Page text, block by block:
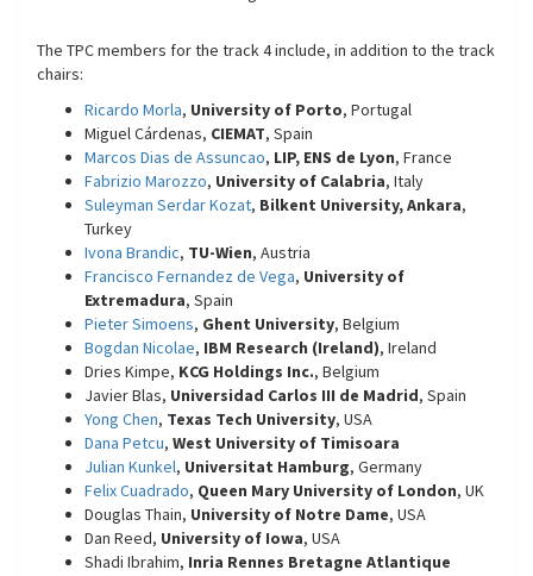
The TPC members for the track 4 include, in addition to the track
chairs:
Ricardo Morla, University of Porto, Portugal
Miguel Cárdenas, CIEMAT, Spain
Marcos Dias de Assuncao, LIP, ENS de Lyon, France
Fabrizio Marozzo, University of Calabria, Italy
Suleyman Serdar Kozat, Bilkent University, Ankara,
Turkey
Ivona Brandic, TU-Wien, Austria
Francisco Fernandez de Vega, University of
Extremadura, Spain
Pieter Simoens, Ghent University, Belgium
Bogdan Nicolae, IBM Research (Ireland), Ireland
Dries Kimpe, KCG Holdings Inc., Belgium
Javier Blas, Universidad Carlos III de Madrid, Spain
Yong Chen, Texas Tech University, USA
Dana Petcu, West University of Timisoara
Julian Kunkel, Universitat Hamburg, Germany
Felix Cuadrado, Queen Mary University of London, UK
Douglas Thain, University of Notre Dame, USA
Dan Reed, University of Iowa, USA
Shadi Ibrahim, Inria Rennes Bretagne Atlantique